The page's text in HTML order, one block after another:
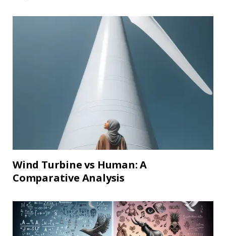
Wind Turbine vs Human: A
Comparative Analysis